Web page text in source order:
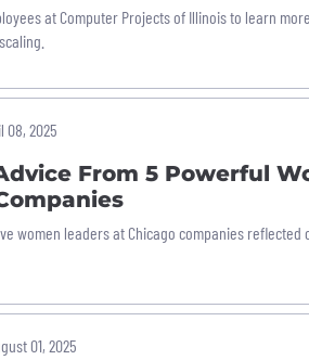
at Computer Projects of Illinois to learn
08, 2025
From 5 Powerful
women leaders at Chicago companies reflected
01, 2025